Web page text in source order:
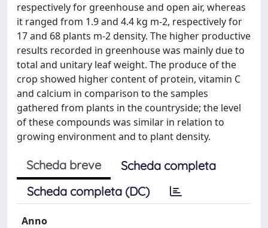
respectively for greenhouse and open air, whereas
it ranged from 1.9 and 4.4 kg m-2, respectively for
17 and 68 plants m-2 density. The higher productive
results recorded in greenhouse was mainly due to
total and unitary leaf weight. The produce of the
crop showed higher content of protein, vitamin C
and calcium in comparison to the samples
gathered from plants in the countryside; the level
of these compounds was similar in relation to
growing environment and to plant density.
Scheda breve
Scheda completa
Scheda completa (DC)
Anno